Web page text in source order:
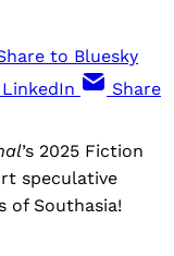
to Bluesky
Share
’s 2025 Fiction
speculative
of Southasia!